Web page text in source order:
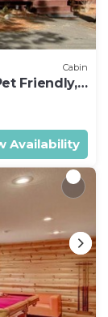
Cabin
Friendly,
Availability